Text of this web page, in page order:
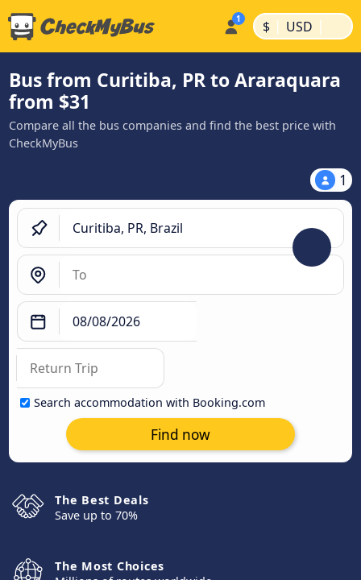
$ | USD |
Bus from Curitiba, PR to Araraquara
from $31
Compare all the bus companies and find the best price with
CheckMyBus
1
Search accommodation with Booking.com
Find now
The Best Deals
Save up to 70%
The Most Choices